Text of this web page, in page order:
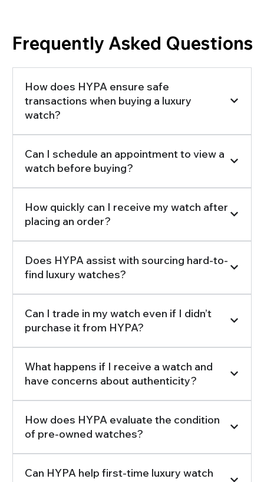
Frequently Asked Questions
How does HYPA ensure safe
transactions when buying a luxury
watch?
Can I schedule an appointment to view a
watch before buying?
How quickly can I receive my watch after
placing an order?
Does HYPA assist with sourcing hard-to-
find luxury watches?
Can I trade in my watch even if I didn’t
purchase it from HYPA?
What happens if I receive a watch and
have concerns about authenticity?
How does HYPA evaluate the condition
of pre-owned watches?
Can HYPA help first-time luxury watch